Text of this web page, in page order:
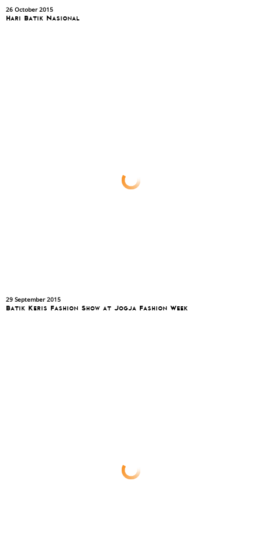
26 October 2015
Hari Batik Nasional
29 September 2015
Batik Keris Fashion Show at Jogja Fashion Week